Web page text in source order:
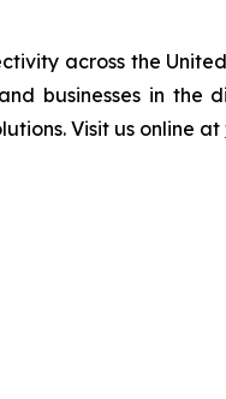
across the
businesses in the
Visit us online at